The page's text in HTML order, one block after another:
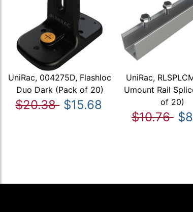
UniRac, 004275D, Flashloc
Duo Dark (Pack of 20)
$20.38 $15.68
UniRac,
Umount Rail
of 20)
$10.76